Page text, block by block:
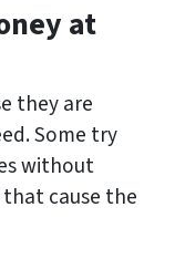
at
they are
Some try
without
cause the